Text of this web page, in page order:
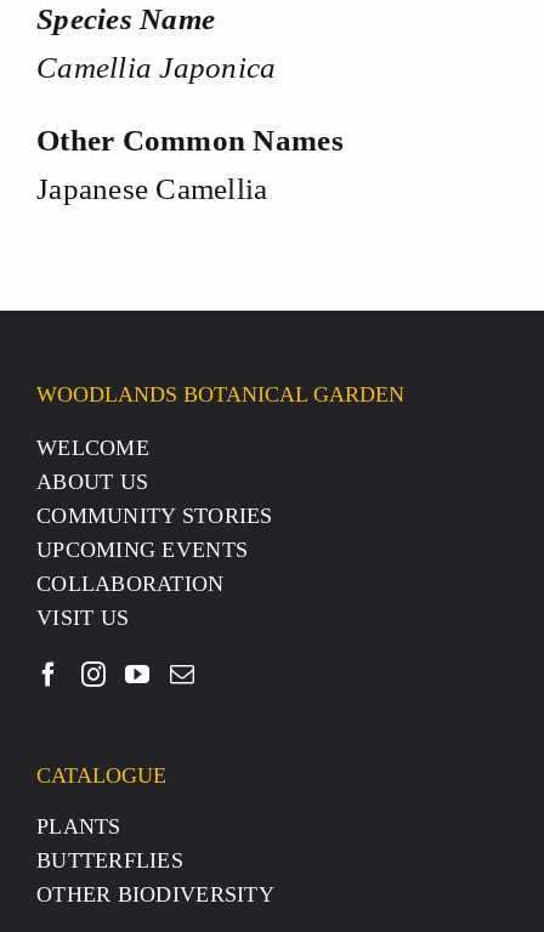
Species Name
Camellia Japonica
Other Common Names
Japanese Camellia
WOODLANDS BOTANICAL GARDEN
WELCOME
ABOUT US
COMMUNITY STORIES
UPCOMING EVENTS
COLLABORATION
VISIT US
CATALOGUE
PLANTS
BUTTERFLIES
OTHER BIODIVERSITY